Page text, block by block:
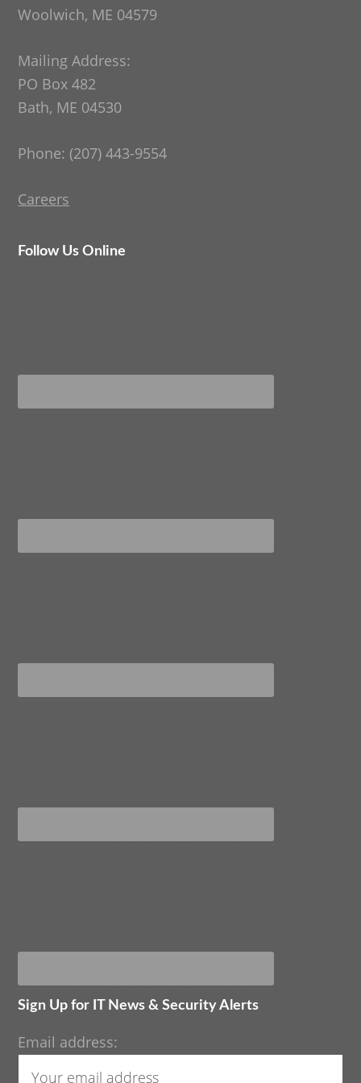
Woolwich, ME 04579
Mailing Address:
PO Box 482
Bath, ME 04530
Phone: (207) 443-9554
Careers
Follow Us Online
Sign Up for IT News & Security Alerts
Email address: